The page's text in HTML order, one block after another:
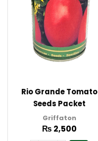
Rio Grande Tomato
Seeds Packet
Griffaton 100g
Griffaton
₨ 2,500